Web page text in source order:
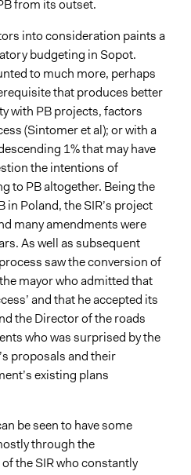
from its outset.
into consideration paints a
budgeting in Sopot.
to much more, perhaps
that produces better
with PB projects, factors
(Sintomer et al); or with a
1% that may have
the intentions of
to PB altogether. Being the
Poland, the SIR’s project
many amendments were
As well as subsequent
saw the conversion of
mayor who admitted that
and that he accepted its
the Director of the roads
who was surprised by the
proposals and their
existing plans
be seen to have some
through the
the SIR who constantly